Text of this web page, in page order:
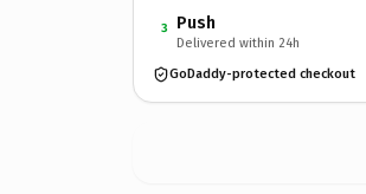
3 Push
Delivered within 24h
GoDaddy-protected checkout